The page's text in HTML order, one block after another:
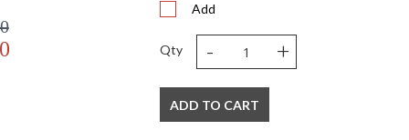
Add
Qty - +
ADD TO CART